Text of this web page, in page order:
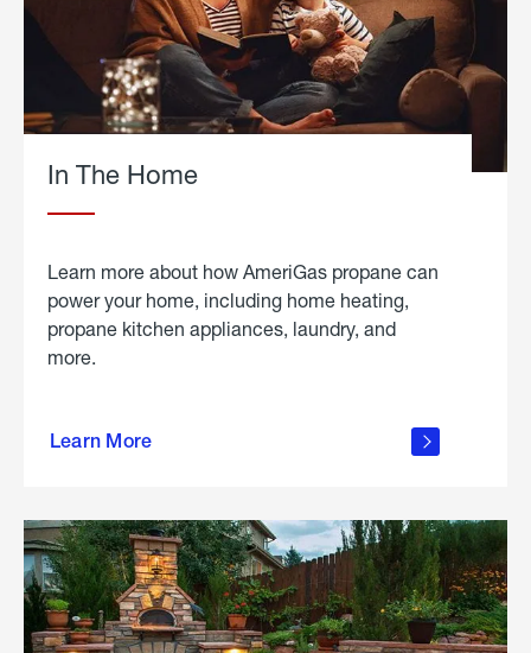
In The Home
Learn more about how AmeriGas propane can
power your home, including home heating,
propane kitchen appliances, laundry, and
more.
Learn More
propane
in the